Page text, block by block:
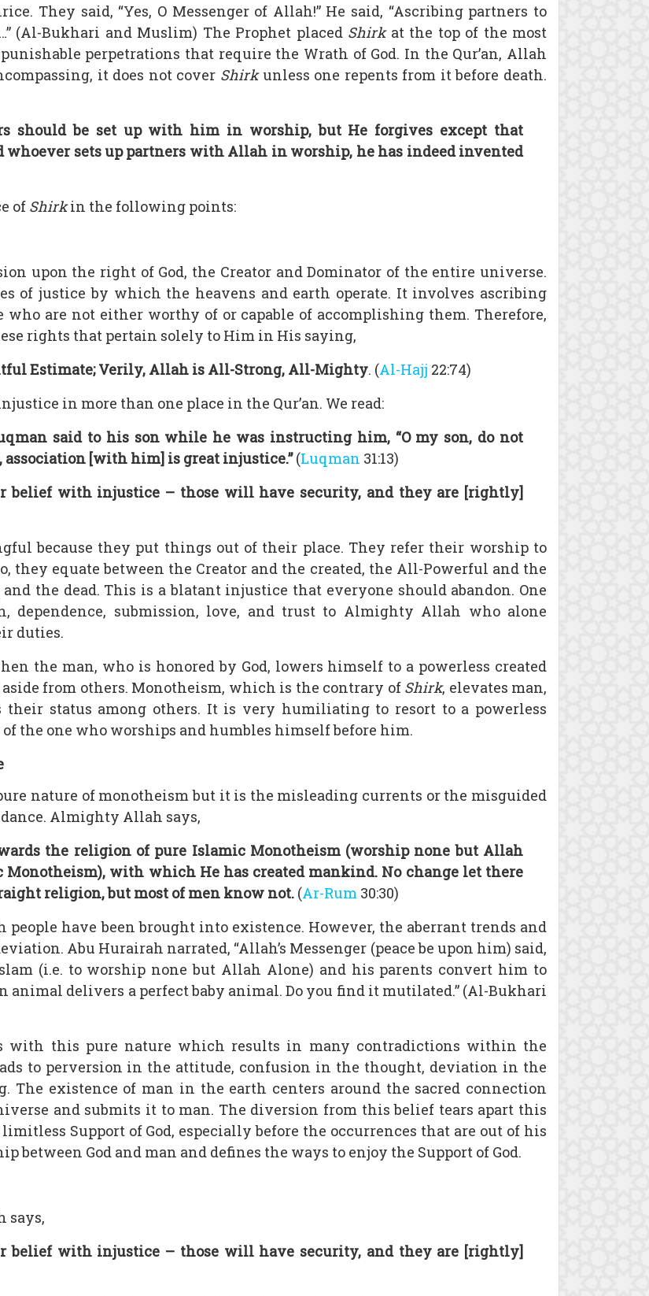
They said, “Yes, O Messenger of Allah!” He said, “Ascribing partners to
(Al-Bukhari and Muslim) The Prophet placed Shirkat the top of the most
perpetrations that require the Wrath of God. In the Qur’an, Allah
it does not cover Shirkunless one repents from it before death.
should be set up with him in worship, but He forgives except that
whoever sets up partners with Allah in worship, he has indeed invented
of Shirkin the following points:
upon the right of God, the Creator and Dominator of the entire universe.
of justice by which the heavens and earth operate. It involves ascribing
are not either worthy of or capable of accomplishing them. Therefore,
rights that pertain solely to Him in His saying,
Estimate; Verily, Allah is All-Strong, All-Mighty. (Al-Hajj 22:74)
in more than one place in the Qur’an. We read:
said to his son while he was instructing him, “O my son, do not
[with him] is great injustice.”(Luqman 31:13)
belief with injustice – those will have security, and they are [rightly]
because they put things out of their place. They refer their worship to
they equate between the Creator and the created, the All-Powerful and the
the dead. This is a blatant injustice that everyone should abandon. One
dependence, submission, love, and trust to Almighty Allah who alone
duties.
the man, who is honored by God, lowers himself to a powerless created
from others. Monotheism, which is the contrary of Shirk, elevates man,
their status among others. It is very humiliating to resort to a powerless
the one who worships and humbles himself before him.
nature of monotheism but it is the misleading currents or the misguided
Almighty Allah says,
the religion of pure Islamic Monotheism (worship none but Allah
Monotheism), with which He has created mankind. No change let there
religion, but most of men know not. (Ar-Rum 30:30)
have been brought into existence. However, the aberrant trends and
Abu Hurairah narrated, “Allah’s Messenger (peace be upon him) said,
(i.e. to worship none but Allah Alone) and his parents convert him to
animal delivers a perfect baby animal. Do you find it mutilated.” (Al-Bukhari
this pure nature which results in many contradictions within the
to perversion in the attitude, confusion in the thought, deviation in the
The existence of man in the earth centers around the sacred connection
and submits it to man. The diversion from this belief tears apart this
Support of God, especially before the occurrences that are out of his
between God and man and defines the ways to enjoy the Support of God.
says,
belief with injustice – those will have security, and they are [rightly]